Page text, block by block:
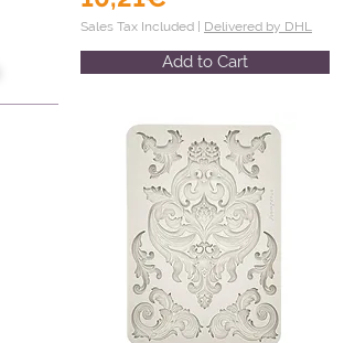
Sales Tax Included | Delivered by DHL
Add to Cart